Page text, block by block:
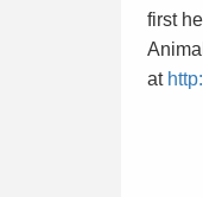
first
at